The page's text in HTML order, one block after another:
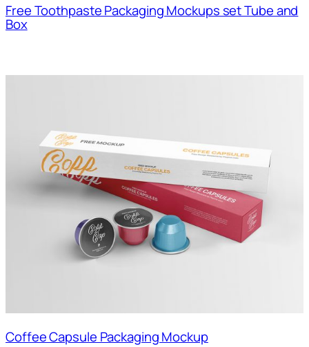
Free Toothpaste Packaging Mockups set Tube and
Box
Coffee Capsule Packaging Mockup